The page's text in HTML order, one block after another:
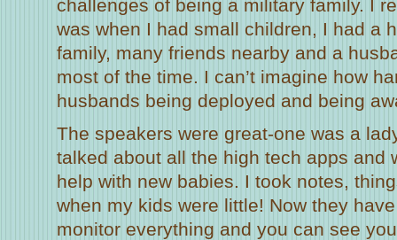
challenges of being a military family. I
was when I had small children, I had a
family, many friends nearby and a
most of the time. I can’t imagine how
husbands being deployed and being
The speakers were great-one was a
talked about all the high tech apps and
help with new babies. I took notes,
when my kids were little! Now they
monitor everything and you can see